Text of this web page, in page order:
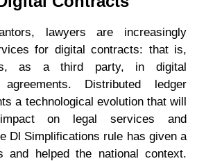
lawyers are increasingly
for digital contracts: that is,
as a third party, in digital
Distributed ledger
a technological evolution that will
on legal services and
Dl Simplifications rule has given a
helped the national context.